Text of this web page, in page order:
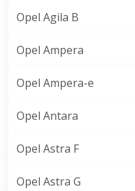
Opel Agila B
Opel Ampera
Opel Ampera-e
Opel Antara
Opel Astra F
Opel Astra G